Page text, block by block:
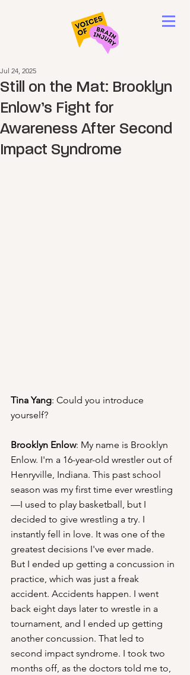
Still on the Mat: Brooklyn
Enlow’s Fight for
Awareness After Second
Impact Syndrome
Jul 24, 2025
Tina Yang: Could you introduce
yourself?
Brooklyn Enlow: My name is Brooklyn
Enlow. I'm a 16-year-old wrestler out of
Henryville, Indiana. This past school
season was my first time ever wrestling
—I used to play basketball, but I
decided to give wrestling a try. I
instantly fell in love. It was one of the
greatest decisions I've ever made.
But I ended up getting a concussion in
practice, which was just a freak
accident. Accidents happen. I went
back eight days later to wrestle in a
tournament, and I ended up getting
another concussion. That led to
second impact syndrome. I took two
months off, as the doctors told me to,